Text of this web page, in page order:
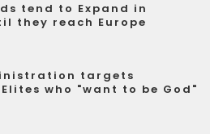
tend to Expand in
they reach Europe
targets
who "want to be God"